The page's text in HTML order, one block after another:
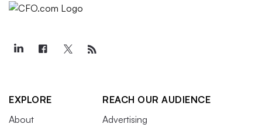
EXPLORE
About
REACH OUR AUDIENCE
Advertising